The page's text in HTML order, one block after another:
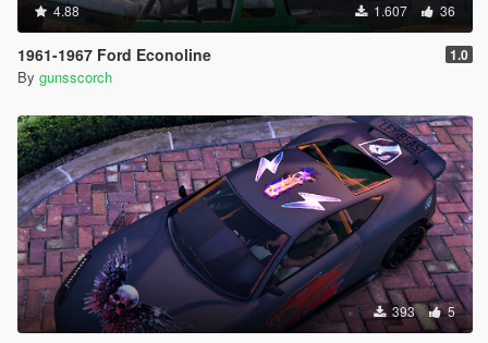
4.88 1.607 36
1961-1967 Ford Econoline 1.0
By gunsscorch
393 5